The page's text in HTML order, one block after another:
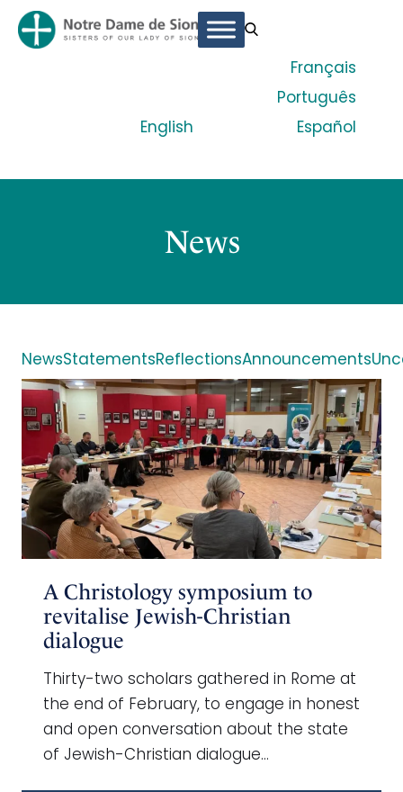
English
Français
Português
Español
News
NewsStatementsReflectionsAnnouncements
A Christology symposium to
revitalise Jewish-Christian
dialogue
Thirty-two scholars gathered in Rome at
the end of February, to engage in honest
and open conversation about the state
of Jewish-Christian dialogue…